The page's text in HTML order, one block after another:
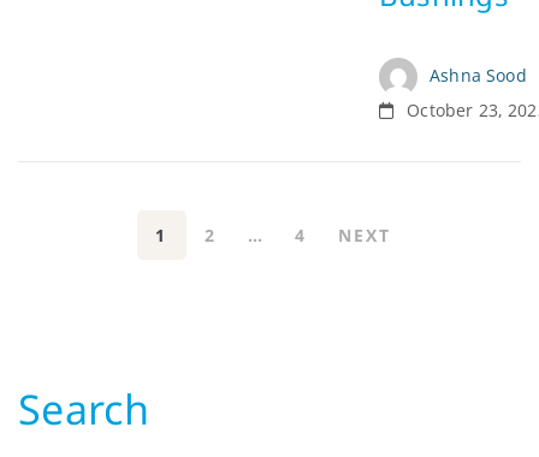
Ashna Sood
October 23,
1 2 … 4 NEXT
Search